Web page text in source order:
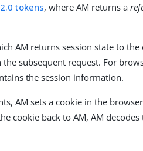
tokens, where AM returns a
AM returns session state to
subsequent request. For
the session information.
AM sets a cookie in the
cookie back to AM, AM